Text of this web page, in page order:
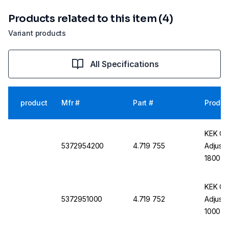
Variant products
Products related to this item (4)
All Specifications
product Mfr # Part #
5372954200 4.719 755
KEK
1800 x
5372951000 4.719 752
KEK
1000 x